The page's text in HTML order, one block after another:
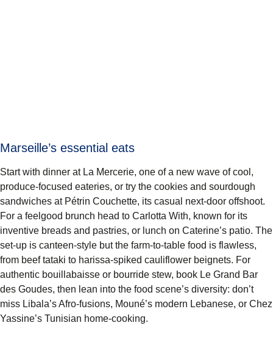
Marseille’s essential eats
Start with dinner at La Mercerie, one of a new wave of cool,
produce-focused eateries, or try the cookies and sourdough
sandwiches at Pétrin Couchette, its casual next-door offshoot.
For a feelgood brunch head to Carlotta With, known for its
inventive breads and pastries, or lunch on Caterine’s patio. The
set-up is canteen-style but the farm-to-table food is flawless,
from beef tataki to harissa-spiked cauliflower beignets. For
authentic bouillabaisse or bourride stew, book Le Grand Bar
des Goudes, then lean into the food scene’s diversity: don’t
miss Libala’s Afro-fusions, Mouné’s modern Lebanese, or Chez
Yassine’s Tunisian home-cooking.